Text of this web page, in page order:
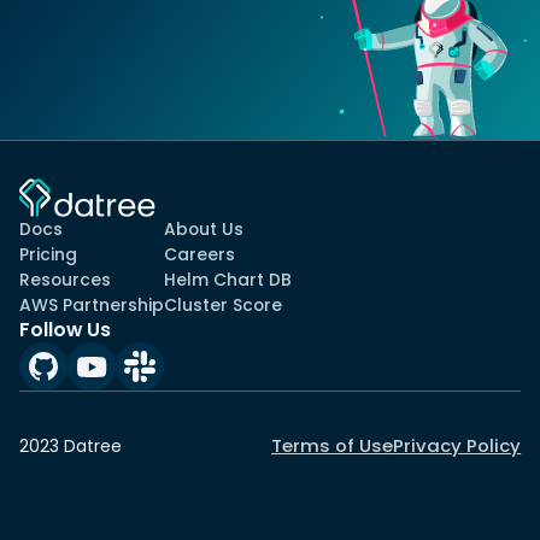
Docs
Pricing
Resources
AWS Partnership
About Us
Careers
Helm Chart DB
Cluster Score
Follow Us
2023 Datree Terms of UsePrivacy Policy